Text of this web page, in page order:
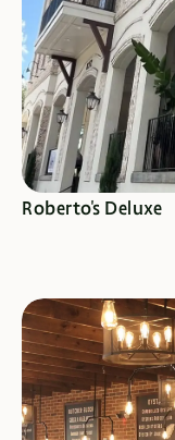
Roberto's Deluxe